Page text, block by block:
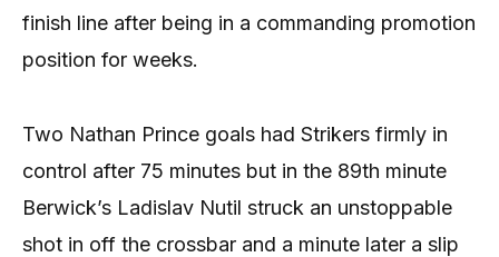
finish line after being in a commanding promotion
position for weeks.
Two Nathan Prince goals had Strikers firmly in
control after 75 minutes but in the 89th minute
Berwick’s Ladislav Nutil struck an unstoppable
shot in off the crossbar and a minute later a slip